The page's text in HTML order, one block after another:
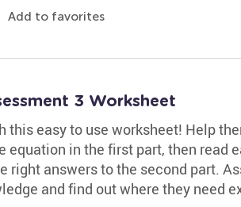
Add to favorites
3 Worksheet
this easy to use worksheet! Help
equation in the first part, then read
right answers to the second part.
and find out where they need